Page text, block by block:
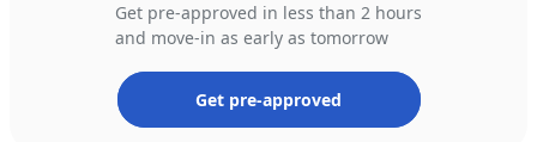
Get pre-approved in less than 2 hours
and move-in as early as tomorrow
Get pre-approved